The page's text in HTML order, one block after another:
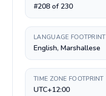
#208 of 230
LANGUAGE FOOTPRINT
English, Marshallese
TIME ZONE FOOTPRINT
UTC+12:00